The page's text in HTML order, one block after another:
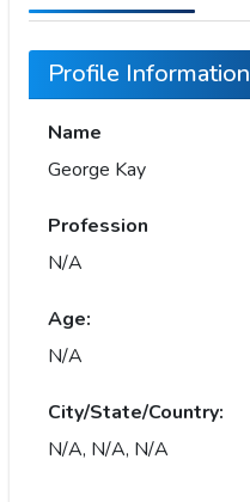
Profile Information
Name
George Kay
Profession
N/A
Age:
N/A
City/State/Country:
N/A, N/A, N/A